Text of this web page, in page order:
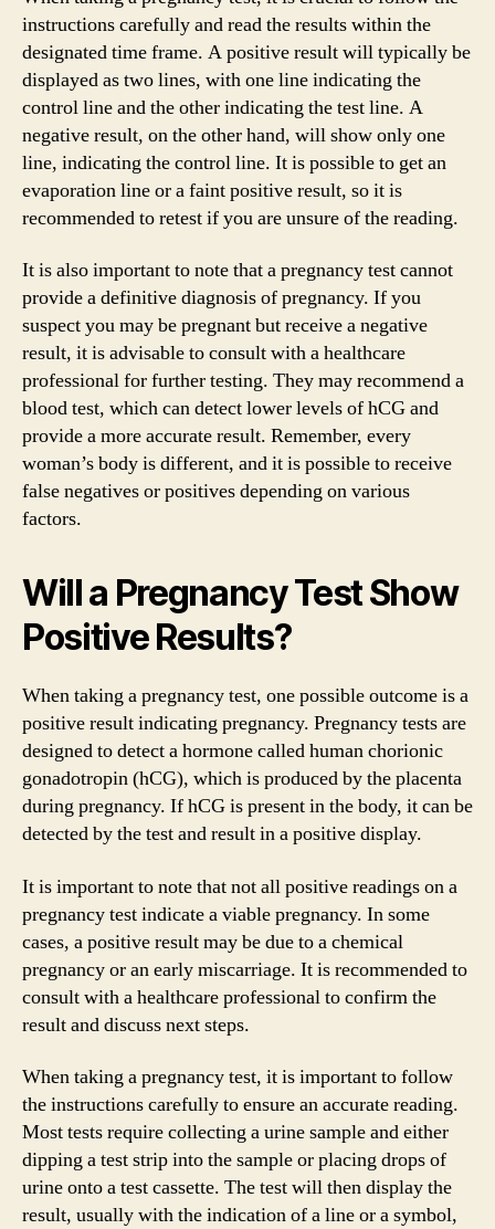
instructions carefully and read the results within the
designated time frame. A positive result will typically be
displayed as two lines, with one line indicating the
control line and the other indicating the test line. A
negative result, on the other hand, will show only one
line, indicating the control line. It is possible to get an
evaporation line or a faint positive result, so it is
recommended to retest if you are unsure of the reading.
It is also important to note that a pregnancy test cannot
provide a definitive diagnosis of pregnancy. If you
suspect you may be pregnant but receive a negative
result, it is advisable to consult with a healthcare
professional for further testing. They may recommend a
blood test, which can detect lower levels of hCG and
provide a more accurate result. Remember, every
woman’s body is different, and it is possible to receive
false negatives or positives depending on various
factors.
Will a Pregnancy Test Show
Positive Results?
When taking a pregnancy test, one possible outcome is a
positive result indicating pregnancy. Pregnancy tests are
designed to detect a hormone called human chorionic
gonadotropin (hCG), which is produced by the placenta
during pregnancy. If hCG is present in the body, it can be
detected by the test and result in a positive display.
It is important to note that not all positive readings on a
pregnancy test indicate a viable pregnancy. In some
cases, a positive result may be due to a chemical
pregnancy or an early miscarriage. It is recommended to
consult with a healthcare professional to confirm the
result and discuss next steps.
When taking a pregnancy test, it is important to follow
the instructions carefully to ensure an accurate reading.
Most tests require collecting a urine sample and either
dipping a test strip into the sample or placing drops of
urine onto a test cassette. The test will then display the
result, usually with the indication of a line or a symbol,